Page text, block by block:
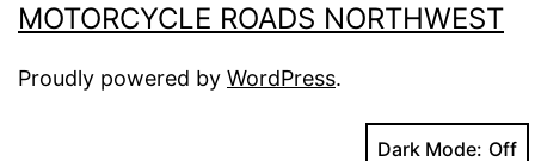
MOTORCYCLE ROADS NORTHWEST
Proudly powered by WordPress.
Dark Mode: